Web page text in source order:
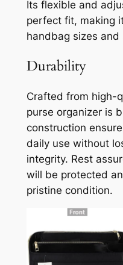
Its flexible and
perfect fit, making
handbag sizes and
Durability
Crafted from high-
purse organizer is
construction
daily use without
integrity. Rest
will be protected
pristine condition.